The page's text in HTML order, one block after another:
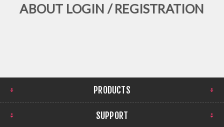
ABOUT LOGIN / REGISTRATION
PRODUCTS
SUPPORT